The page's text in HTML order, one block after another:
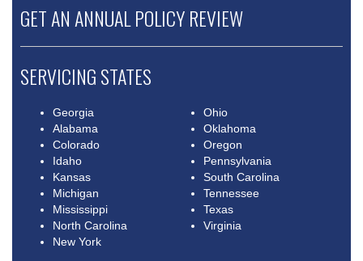
GET AN ANNUAL POLICY REVIEW
SERVICING STATES
Georgia
Alabama
Colorado
Idaho
Kansas
Michigan
Mississippi
North Carolina
New York
Ohio
Oklahoma
Oregon
Pennsylvania
South Carolina
Tennessee
Texas
Virginia